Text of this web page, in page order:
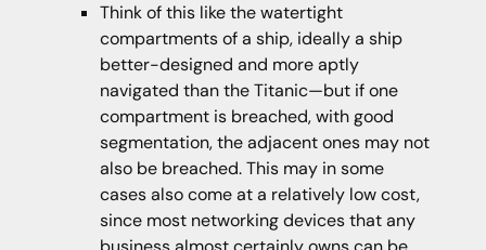
Think of this like the watertight
compartments of a ship, ideally a ship
better-designed and more aptly
navigated than the Titanic—but if one
compartment is breached, with good
segmentation, the adjacent ones may not
also be breached. This may in some
cases also come at a relatively low cost,
since most networking devices that any